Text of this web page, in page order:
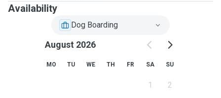
Availability
Dog Boarding
August 2026
MO TU WE TH FR SA SU
1 2